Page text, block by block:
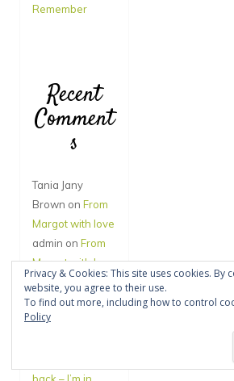
Remember
Recent
Comment
s
Tania Jany
Brown on From
Margot with love
admin on From
Margot with love
Amy Vincent
From Margot
with love
Privacy & Cookies: This site uses cookies. By
website, you agree to their use.
To find out more, including how to control
Policy